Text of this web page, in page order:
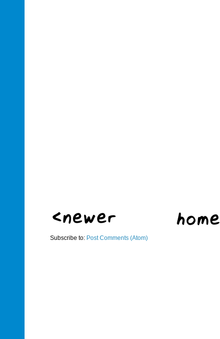
Subscribe to: Post Comments (Atom)